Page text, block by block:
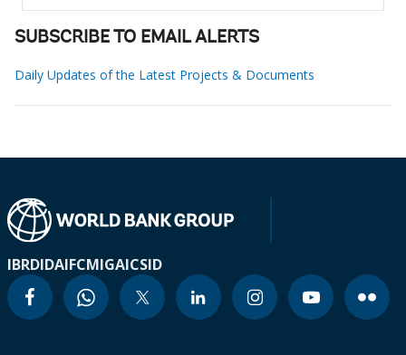
SUBSCRIBE TO EMAIL ALERTS
Daily Updates of the Latest Projects & Documents
IBRDIDAIFCMIGAICSID